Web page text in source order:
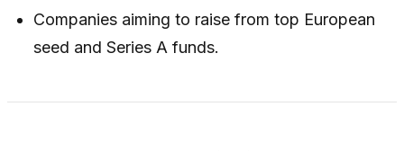
Companies aiming to raise from top European
seed and Series A funds.